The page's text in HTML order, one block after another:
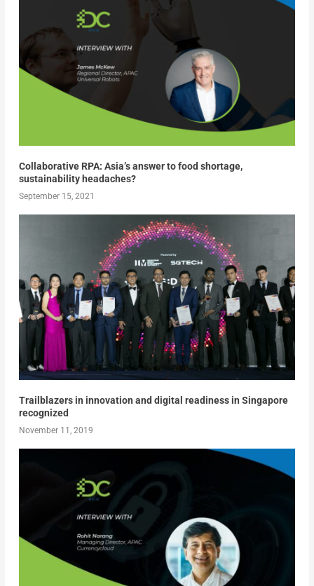
Collaborative RPA: Asia’s answer to food shortage,
sustainability headaches?
September 15, 2021
Trailblazers in innovation and digital readiness in Singapore
recognized
November 11, 2019